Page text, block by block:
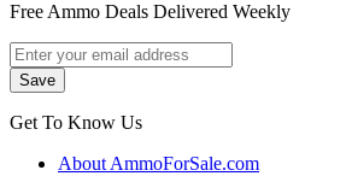
Free Ammo Deals Delivered Weekly
Get To Know Us
About AmmoForSale.com